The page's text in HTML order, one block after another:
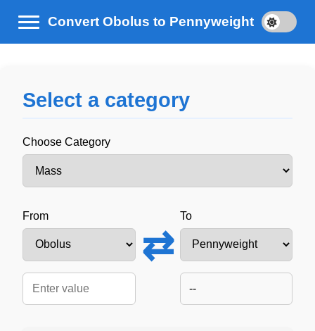
Convert Obolus to Pennyweight
Select a category
Choose Category
From
⇄
To
--